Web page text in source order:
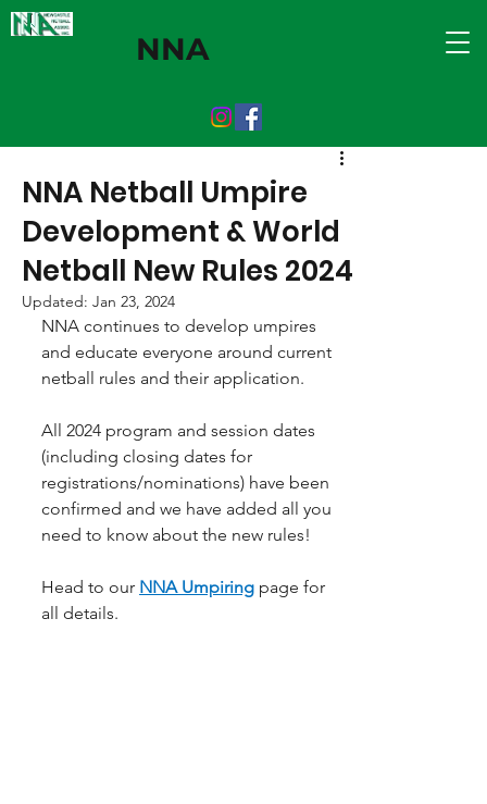
NNA
NNA Netball Umpire
Development & World
Netball New Rules 2024
Updated: Jan 23, 2024
NNA continues to develop umpires
and educate everyone around current
netball rules and their application.
All 2024 program and session dates
(including closing dates for
registrations/nominations) have been
confirmed and we have added all you
need to know about the new rules!
Head to our NNA Umpiring page for
all details.